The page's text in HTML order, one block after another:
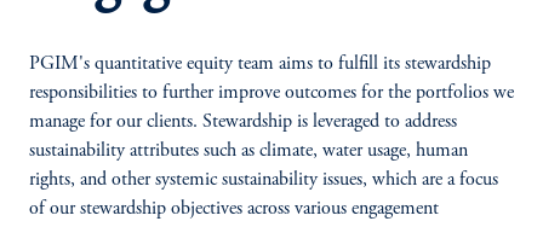
PGIM's quantitative equity team aims to fulfill its stewardship
responsibilities to further improve outcomes for the portfolios we
manage for our clients. Stewardship is leveraged to address
sustainability attributes such as climate, water usage, human
rights, and other systemic sustainability issues, which are a focus
of our stewardship objectives across various engagement